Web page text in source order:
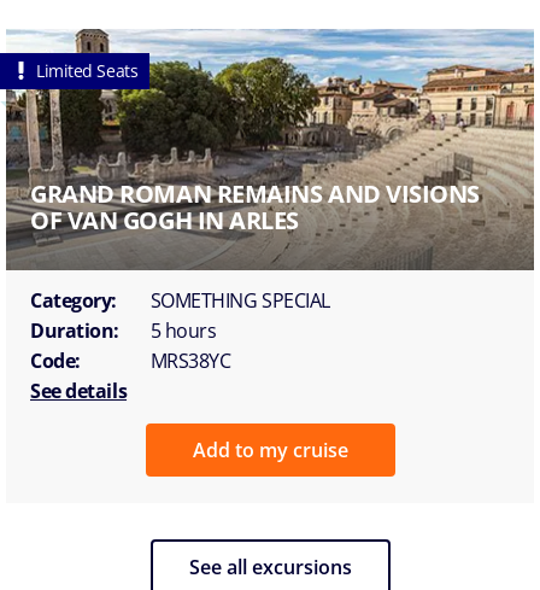
Limited Seats
GRAND ROMAN REMAINS AND VISIONS
OF VAN GOGH IN ARLES
Category:
SOMETHING SPECIAL
Duration:
5 hours
Code:
MRS38YC
See details
Add to my cruise
See all excursions